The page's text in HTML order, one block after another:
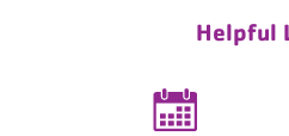
Helpful